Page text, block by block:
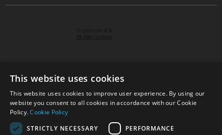
© 2026 Park Cameras, York Road, Burgess Hill, West
Sussex, RH15 9TT | VAT No. GB 315 9441 58 | Registered
Company No. 1449928
This website uses cookies
This website uses cookies to improve user experience. By using our
website you consent to all cookies in accordance with our Cookie
Policy.Cookie Policy
STRICTLY NECESSARY
PERFORMANCE